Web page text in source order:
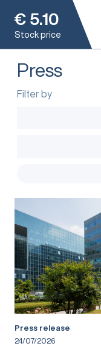
€ 5.10
Stock price
Press
Filter by
Press release
24/07/2026